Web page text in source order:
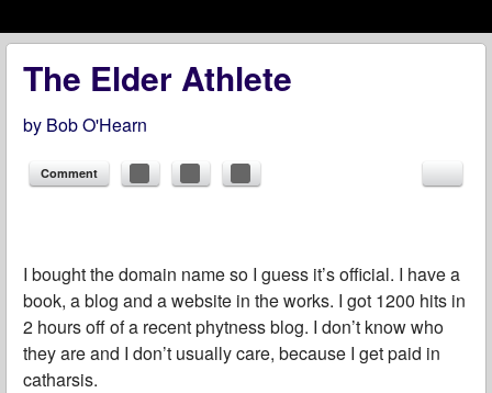
menu
The Elder Athlete
by Bob O'Hearn
Comment
I bought the domain name so I guess it’s official. I have a
book, a blog and a website in the works. I got 1200 hits in
2 hours off of a recent phytness blog. I don’t know who
they are and I don’t usually care, because I get paid in
catharsis.